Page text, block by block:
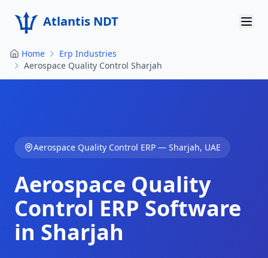
Atlantis NDT
Home
About
Products
Contact
Get Quote
Home
Erp Industries
Aerospace Quality Control Sharjah
Aerospace Quality Control ERP — Sharjah, UAE
Aerospace Quality
Control ERP Software
in Sharjah